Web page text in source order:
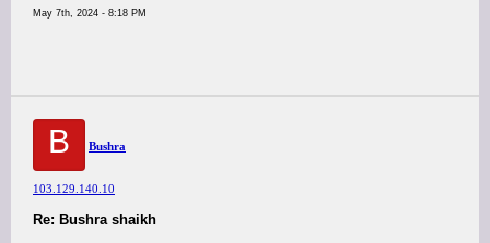
May 7th, 2024 - 8:18 PM
B Bushra
103.129.140.10
Re: Bushra shaikh